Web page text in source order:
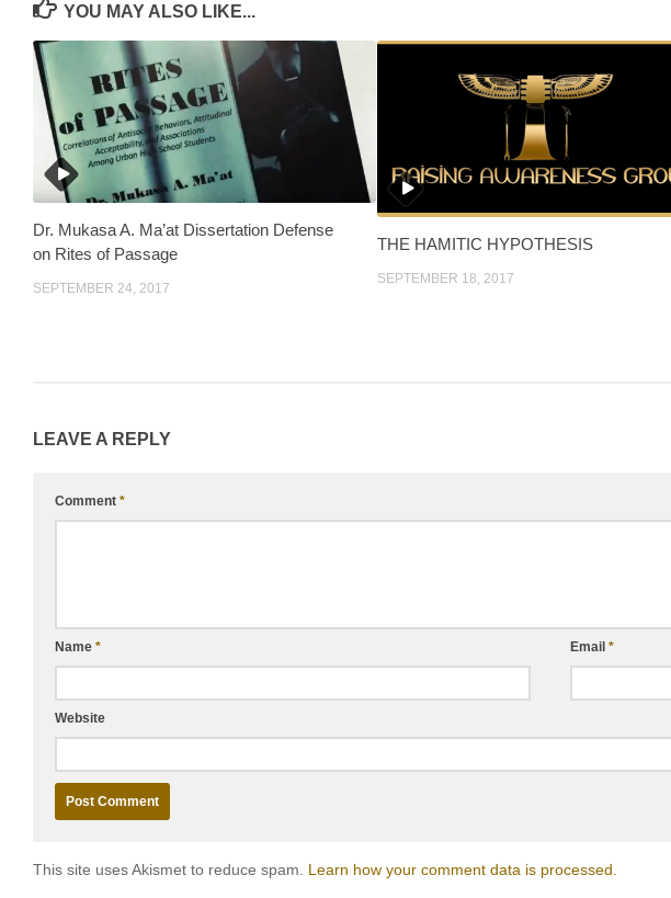
YOU MAY ALSO LIKE...
Dr. Mukasa A. Ma’at Dissertation Defense
on Rites of Passage
SEPTEMBER 24, 2017
THE HAMITIC HYPOTHESIS
SEPTEMBER 18, 2017
LEAVE A REPLY
Comment *
Name * Email*
Website
This site uses Akismet to reduce spam. Learn how your comment data is processed.